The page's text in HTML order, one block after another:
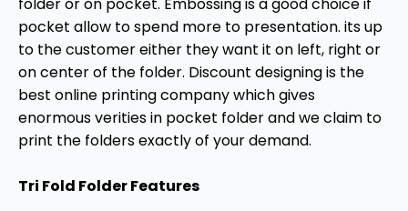
pocket allow to spend more to presentation. its up
to the customer either they want it on left, right or
on center of the folder. Discount designing is the
best online printing company which gives
enormous verities in pocket folder and we claim to
print the folders exactly of your demand.
Tri Fold Folder Features